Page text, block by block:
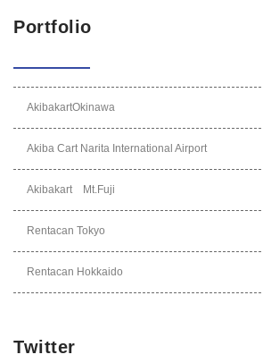
Portfolio
AkibakartOkinawa
Akiba Cart Narita International Airport
Akibakart Mt.Fuji
Rentacan Tokyo
Rentacan Hokkaido
Twitter